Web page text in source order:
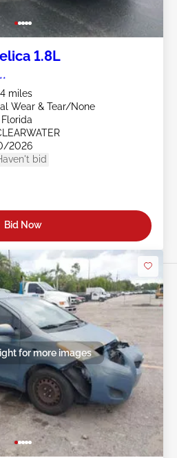
1.8L
miles
Wear & Tear/None
2026
bid
Bid Now
for more images